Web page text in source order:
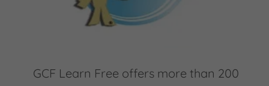
GCF Learn Free offers more than 200